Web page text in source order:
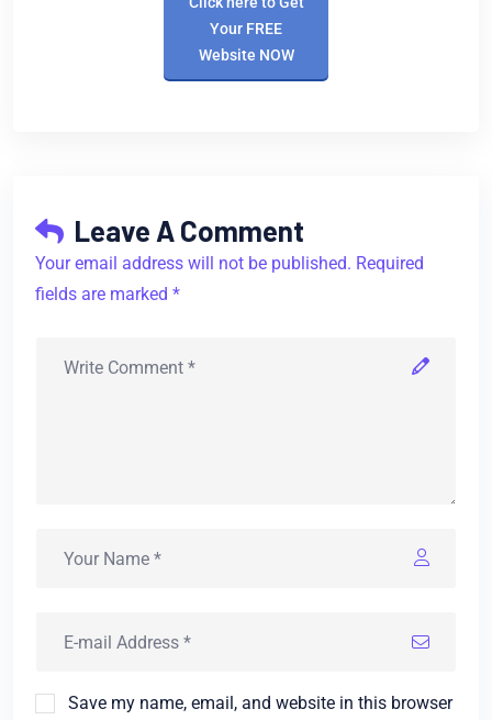
Your FREE
Website NOW
Leave A Comment
Your email address will not be published. Required
fields are marked *
Save my name, email, and website in this browser